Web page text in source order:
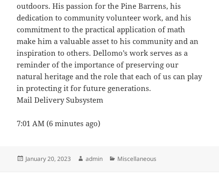
outdoors. His passion for the Pine Barrens, his
dedication to community volunteer work, and his
commitment to the practical application of math
make him a valuable asset to his community and an
inspiration to others. Dellomo’s work serves as a
reminder of the importance of preserving our
natural heritage and the role that each of us can play
in protecting it for future generations.
Mail Delivery Subsystem
7:01 AM (6 minutes ago)
Posted
January 20, 2023 Author
admin Categories
Miscellaneous